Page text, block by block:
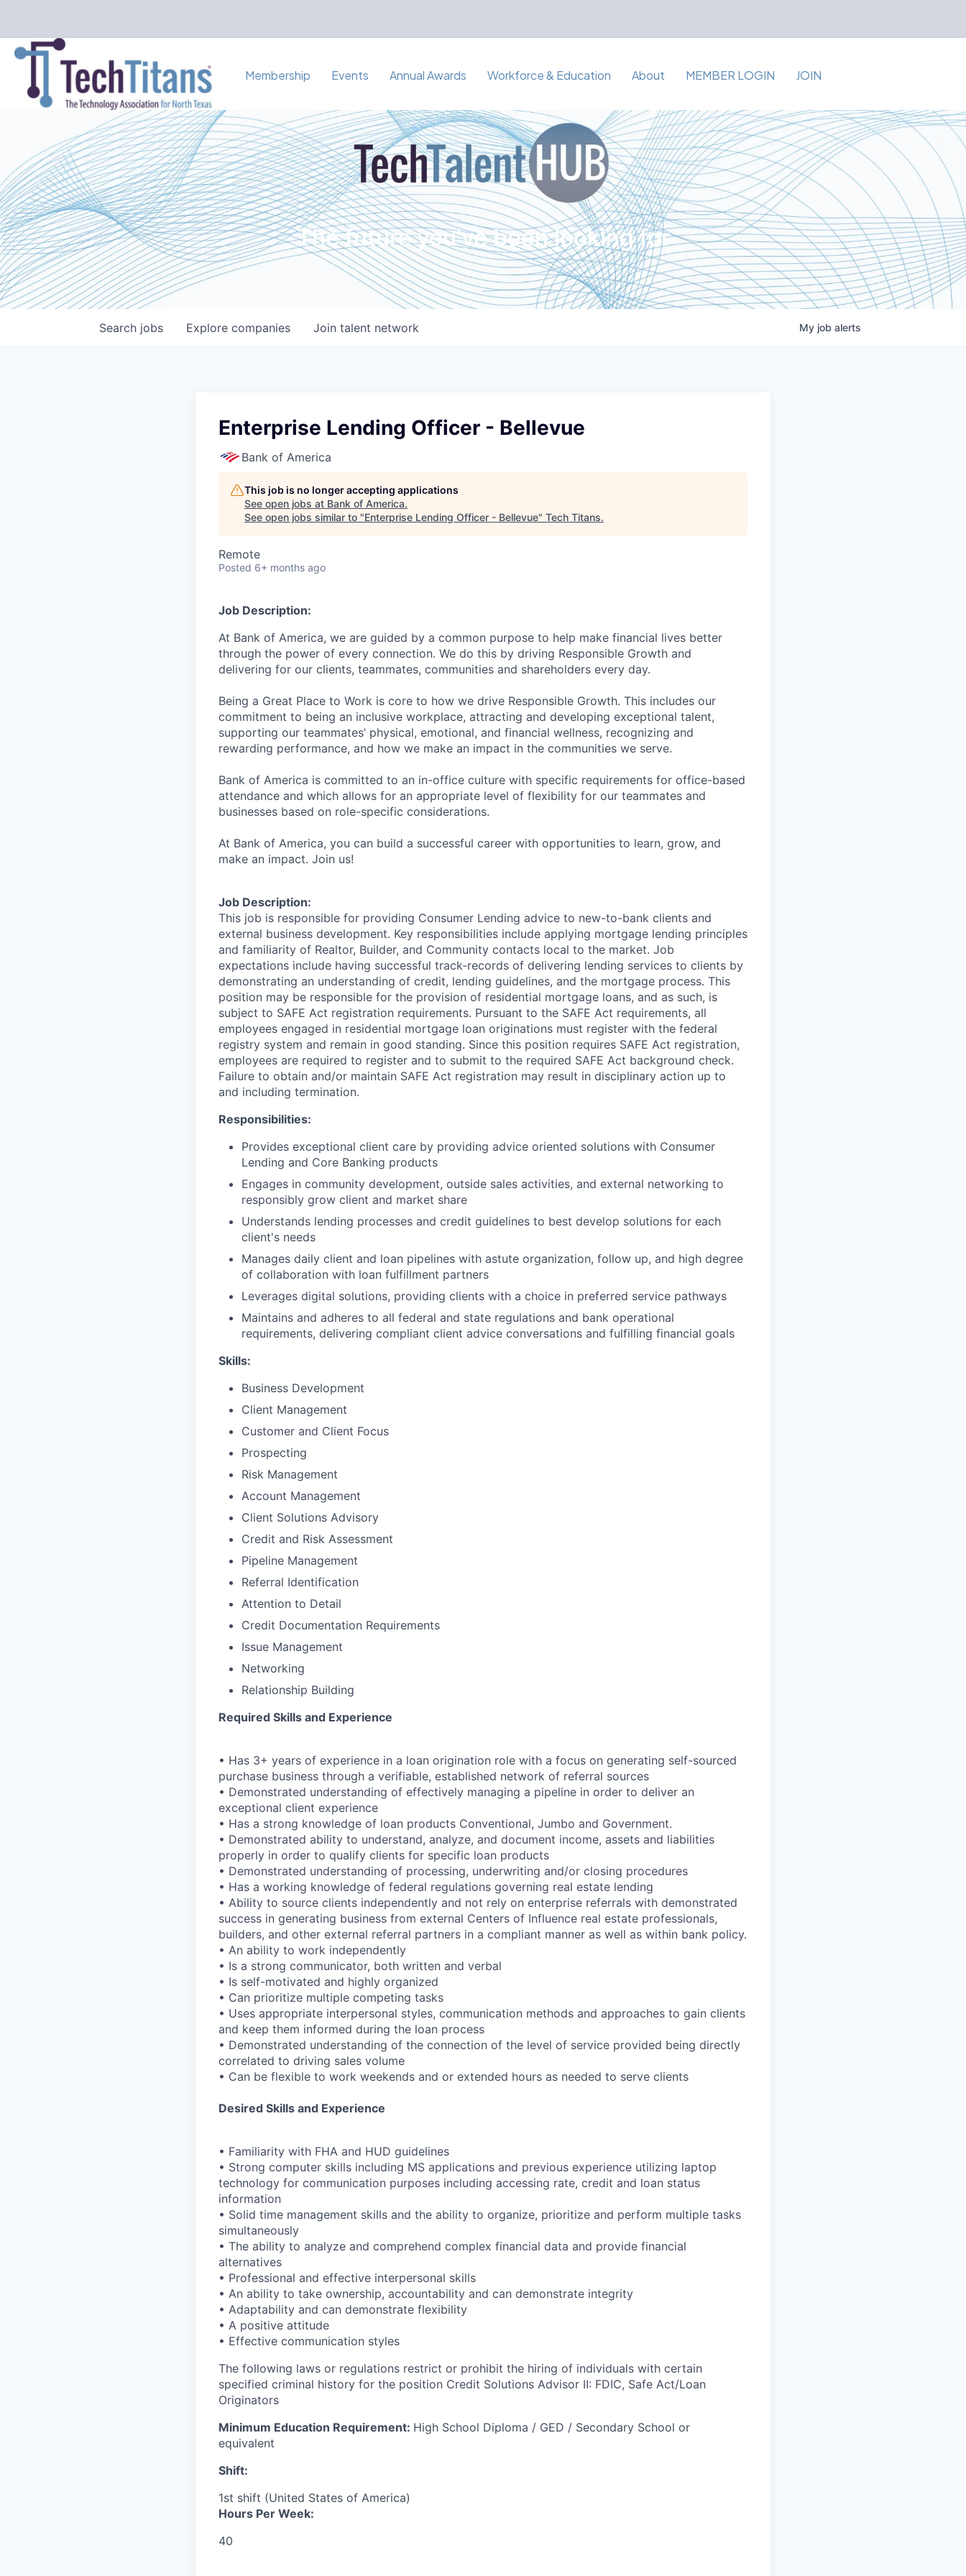
Membership Events Annual Awards Workforce & Education About MEMBER LOGIN JOIN
The future you've been looking for
Search jobs Explore companies Join talent network My job alerts
Enterprise Lending Officer - Bellevue
Bank of America
This job is no longer accepting applications
See open jobs at Bank of America.
See open jobs similar to "Enterprise Lending Officer - Bellevue" Tech Titans.
Remote
Posted 6+ months ago
Job Description:
At Bank of America, we are guided by a common purpose to help make financial lives better
through the power of every connection. We do this by driving Responsible Growth and
delivering for our clients, teammates, communities and shareholders every day.
Being a Great Place to Work is core to how we drive Responsible Growth. This includes our
commitment to being an inclusive workplace, attracting and developing exceptional talent,
supporting our teammates’ physical, emotional, and financial wellness, recognizing and
rewarding performance, and how we make an impact in the communities we serve.
Bank of America is committed to an in-office culture with specific requirements for office-based
attendance and which allows for an appropriate level of flexibility for our teammates and
businesses based on role-specific considerations.
At Bank of America, you can build a successful career with opportunities to learn, grow, and
make an impact. Join us!
Job Description:
This job is responsible for providing Consumer Lending advice to new-to-bank clients and
external business development. Key responsibilities include applying mortgage lending principles
and familiarity of Realtor, Builder, and Community contacts local to the market. Job
expectations include having successful track-records of delivering lending services to clients by
demonstrating an understanding of credit, lending guidelines, and the mortgage process. This
position may be responsible for the provision of residential mortgage loans, and as such, is
subject to SAFE Act registration requirements. Pursuant to the SAFE Act requirements, all
employees engaged in residential mortgage loan originations must register with the federal
registry system and remain in good standing. Since this position requires SAFE Act registration,
employees are required to register and to submit to the required SAFE Act background check.
Failure to obtain and/or maintain SAFE Act registration may result in disciplinary action up to
and including termination.
Responsibilities:
Provides exceptional client care by providing advice oriented solutions with Consumer
Lending and Core Banking products
Engages in community development, outside sales activities, and external networking to
responsibly grow client and market share
Understands lending processes and credit guidelines to best develop solutions for each
client's needs
Manages daily client and loan pipelines with astute organization, follow up, and high degree
of collaboration with loan fulfillment partners
Leverages digital solutions, providing clients with a choice in preferred service pathways
Maintains and adheres to all federal and state regulations and bank operational
requirements, delivering compliant client advice conversations and fulfilling financial goals
Skills:
Business Development
Client Management
Customer and Client Focus
Prospecting
Risk Management
Account Management
Client Solutions Advisory
Credit and Risk Assessment
Pipeline Management
Referral Identification
Attention to Detail
Credit Documentation Requirements
Issue Management
Networking
Relationship Building
Required Skills and Experience
• Has 3+ years of experience in a loan origination role with a focus on generating self-sourced
purchase business through a verifiable, established network of referral sources
• Demonstrated understanding of effectively managing a pipeline in order to deliver an
exceptional client experience
• Has a strong knowledge of loan products Conventional, Jumbo and Government.
• Demonstrated ability to understand, analyze, and document income, assets and liabilities
properly in order to qualify clients for specific loan products
• Demonstrated understanding of processing, underwriting and/or closing procedures
• Has a working knowledge of federal regulations governing real estate lending
• Ability to source clients independently and not rely on enterprise referrals with demonstrated
success in generating business from external Centers of Influence real estate professionals,
builders, and other external referral partners in a compliant manner as well as within bank policy.
• An ability to work independently
• Is a strong communicator, both written and verbal
• Is self-motivated and highly organized
• Can prioritize multiple competing tasks
• Uses appropriate interpersonal styles, communication methods and approaches to gain clients
and keep them informed during the loan process
• Demonstrated understanding of the connection of the level of service provided being directly
correlated to driving sales volume
• Can be flexible to work weekends and or extended hours as needed to serve clients
Desired Skills and Experience
• Familiarity with FHA and HUD guidelines
• Strong computer skills including MS applications and previous experience utilizing laptop
technology for communication purposes including accessing rate, credit and loan status
information
• Solid time management skills and the ability to organize, prioritize and perform multiple tasks
simultaneously
• The ability to analyze and comprehend complex financial data and provide financial
alternatives
• Professional and effective interpersonal skills
• An ability to take ownership, accountability and can demonstrate integrity
• Adaptability and can demonstrate flexibility
• A positive attitude
• Effective communication styles
The following laws or regulations restrict or prohibit the hiring of individuals with certain
specified criminal history for the position Credit Solutions Advisor II: FDIC, Safe Act/Loan
Originators
Minimum Education Requirement: High School Diploma / GED / Secondary School or
equivalent
Shift:
1st shift (United States of America)
Hours Per Week:
40